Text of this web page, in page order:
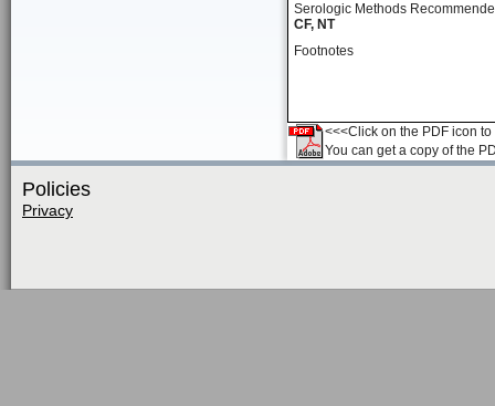
Serologic Methods
CF, NT
Footnotes
<<<Click on the PDF icon
You can get a copy of the
Policies
Privacy